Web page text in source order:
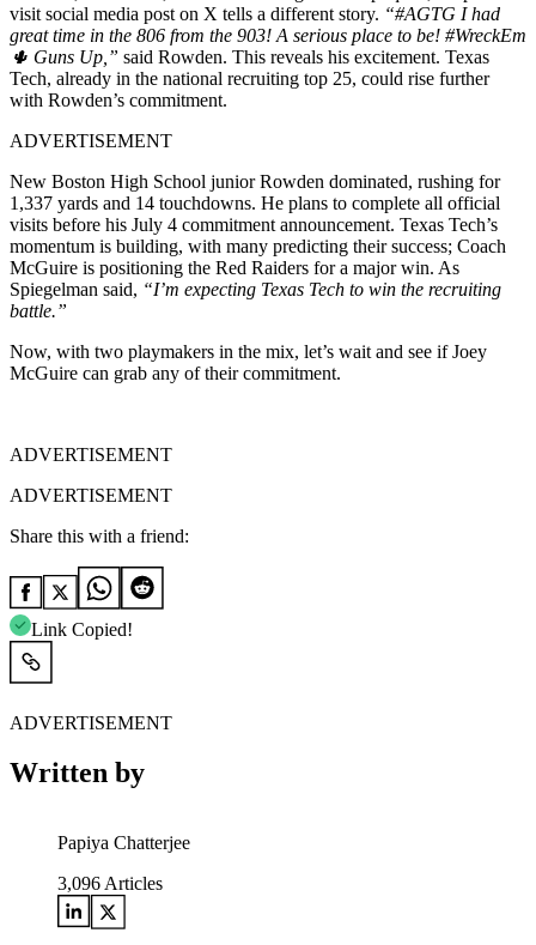
visit social media post on X tells a different story. “#AGTG I had
great time in the 806 from the 903! A serious place to be! #WreckEm
🌵 Guns Up,” said Rowden. This reveals his excitement. Texas
Tech, already in the national recruiting top 25, could rise further
with Rowden’s commitment.
ADVERTISEMENT
New Boston High School junior Rowden dominated, rushing for
1,337 yards and 14 touchdowns. He plans to complete all official
visits before his July 4 commitment announcement. Texas Tech’s
momentum is building, with many predicting their success; Coach
McGuire is positioning the Red Raiders for a major win. As
Spiegelman said, “I’m expecting Texas Tech to win the recruiting
battle.”
Now, with two playmakers in the mix, let’s wait and see if Joey
McGuire can grab any of their commitment.
ADVERTISEMENT
ADVERTISEMENT
Share this with a friend:
Link Copied!
ADVERTISEMENT
Written by
Papiya Chatterjee
3,096 Articles